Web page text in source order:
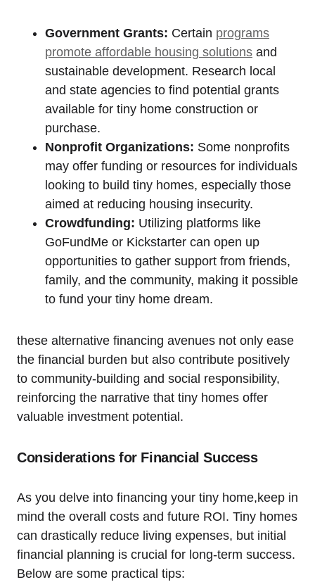
Government Grants: Certain programs
promote affordable housing solutions and
sustainable development. Research local
and state agencies to find potential grants
available for tiny home construction or
purchase.
Nonprofit Organizations: Some nonprofits
may offer funding or resources for individuals
looking to build tiny homes, especially those
aimed at reducing housing insecurity.
Crowdfunding: Utilizing platforms like
GoFundMe or Kickstarter can open up
opportunities to gather support from friends,
family, and the community, making it possible
to fund your tiny home dream.
these alternative financing avenues not only ease
the financial burden but also contribute positively
to community-building and social responsibility,
reinforcing the narrative that tiny homes offer
valuable investment potential.
Considerations for Financial Success
As you delve into financing your tiny home,keep in
mind the overall costs and future ROI. Tiny homes
can drastically reduce living expenses, but initial
financial planning is crucial for long-term success.
Below are some practical tips: